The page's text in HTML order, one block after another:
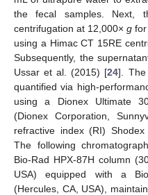
the fecal samples. Next,
centrifugation at 12,000× g
using a Himac CT 15RE
Subsequently, the
Ussar et al. (2015) [24]. The
quantified via high-
using a Dionex Ultimate
(Dionex Corporation,
refractive index (RI)
The following
Bio-Rad HPX-87H column
USA) equipped with a
(Hercules, CA, USA),